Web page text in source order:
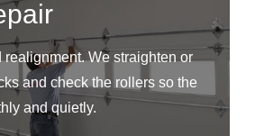
realignment. We straighten or
and check the rollers so the
and quietly.